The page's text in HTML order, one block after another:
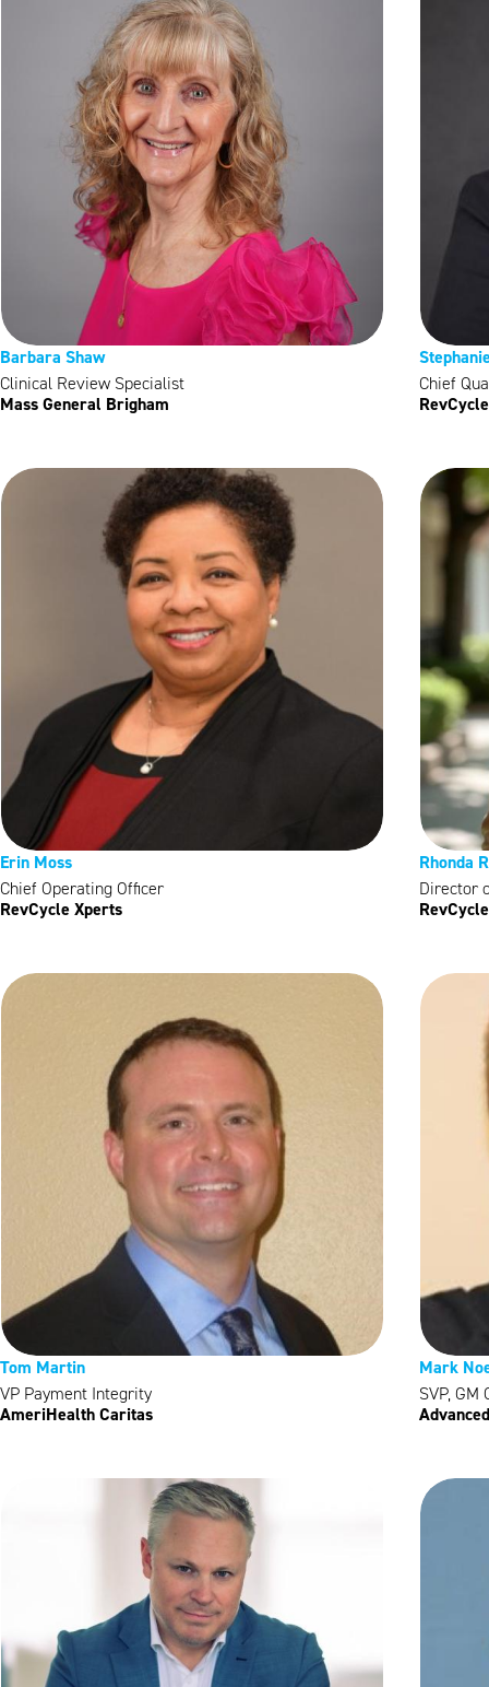
Barbara Shaw
Clinical Review Specialist
Mass General Brigham
Chief
Erin Moss
Chief Operating Officer
RevCycle Xperts
Rhonda
Director
Tom Martin
VP Payment Integrity
AmeriHealth Caritas
Mark
SVP, GM